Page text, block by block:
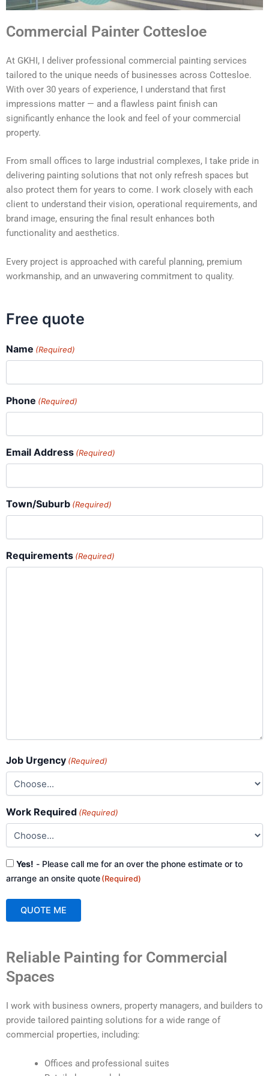
Commercial Painter Cottesloe
At GKHI, I deliver professional commercial painting services
tailored to the unique needs of businesses across Cottesloe.
With over 30 years of experience, I understand that first
impressions matter — and a flawless paint finish can
significantly enhance the look and feel of your commercial
property.
From small offices to large industrial complexes, I take pride in
delivering painting solutions that not only refresh spaces but
also protect them for years to come. I work closely with each
client to understand their vision, operational requirements, and
brand image, ensuring the final result enhances both
functionality and aesthetics.
Every project is approached with careful planning, premium
workmanship, and an unwavering commitment to quality.
Free quote
Name (Required)
Phone (Required)
Email Address (Required)
Town/Suburb (Required)
Requirements (Required)
Job Urgency (Required)
Work Required (Required)
Consent
(Required)
Yes! - Please call me for an over the phone estimate or to
arrange an onsite quote(Required)
QUOTE ME
t
r
Reliable Painting for Commercial
Spaces
I work with business owners, property managers, and builders to
provide tailored painting solutions for a wide range of
commercial properties, including:
Offices and professional suites